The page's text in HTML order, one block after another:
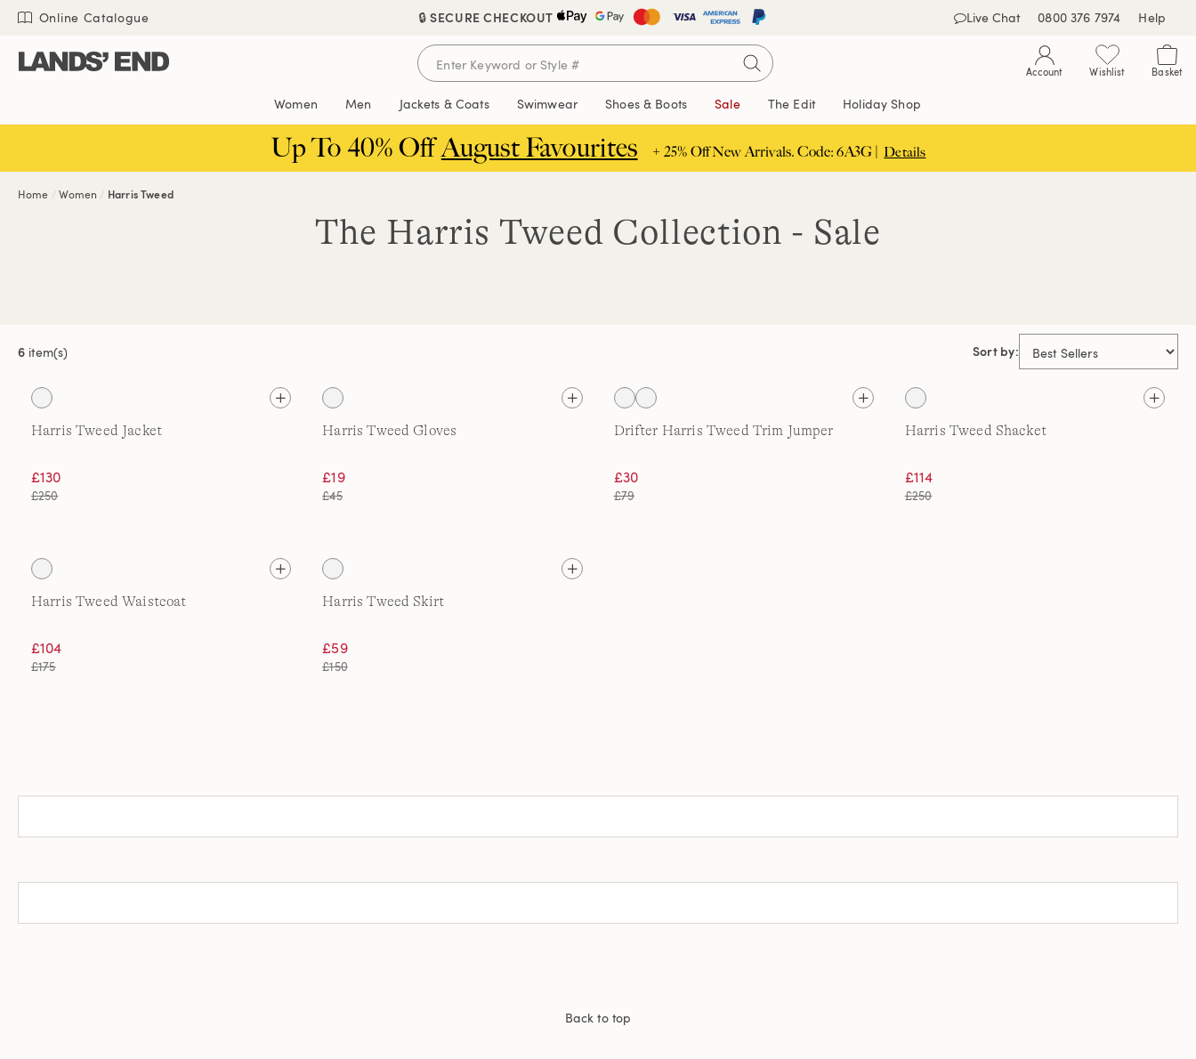
Skip
content
Skip
navigation
Skip
search
🔒 SECURE CHECKOUT Live Chat
Online Catalogue 0800 376 7974 Help
Account Wishlist Basket
Women Men Jackets & Coats Swimwear Shoes & Boots Sale The Edit Holiday Shop
Up To 40% OffAugust Favourites + 25% Off New Arrivals. Code: 6A3G | Details
Home Women Harris Tweed
The Harris Tweed Collection - Sale
6 item(s) Sort by:
Harris Tweed Jacket
£130
£250
Harris Tweed Gloves
£19
£45
Drifter Harris Tweed Trim Jumper
£30
£79
Harris Tweed Shacket
£114
£250
Harris Tweed Waistcoat
£104
£175
Harris Tweed Skirt
£59
£150
Back to top